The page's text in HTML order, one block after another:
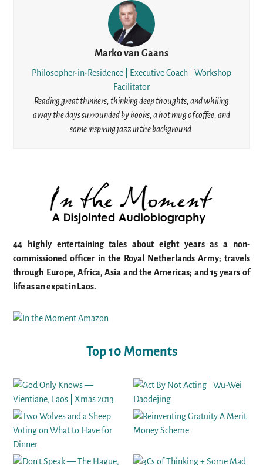
Marko van Gaans
Philosopher-in-Residence | Executive Coach | Workshop
Facilitator
Reading great thinkers, thinking deep thoughts, and whiling
away the days surrounded by books, a hot mug of coffee, and
some inspiring jazz in the background.
44 highly entertaining tales about eight years as a non-
commissioned officer in the Royal Netherlands Army; travels
through Europe, Africa, Asia and the Americas; and 15 years of
life as an expat in Laos.
Top 10 Moments